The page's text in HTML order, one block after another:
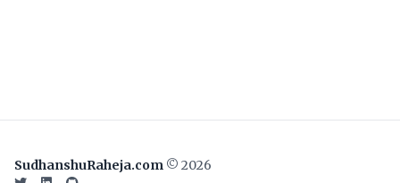
SudhanshuRaheja.com © 2026